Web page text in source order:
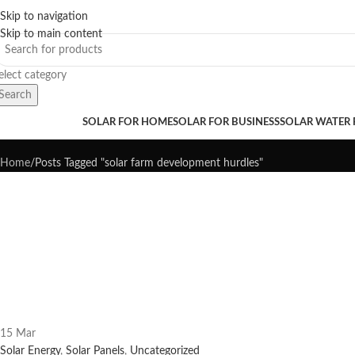
Skip to navigation
Skip to main content
Sales Hot Lines: +233 53 519 1141
category
SOLAR FOR HOMESOLAR FOR BUSINESSSOLAR WATER
Tag Archives: solar farm
Home Posts Tagged "solar farm development hurdles"
15 Mar
Solar Energy, Solar Panels, Uncategorized